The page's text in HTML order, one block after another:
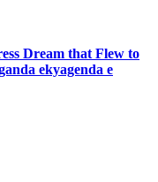
Dream that Flew to
ekyagenda e